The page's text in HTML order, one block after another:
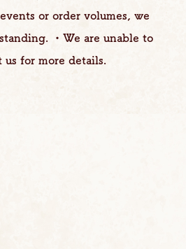
or order volumes, we
・We are unable to
us for more details.